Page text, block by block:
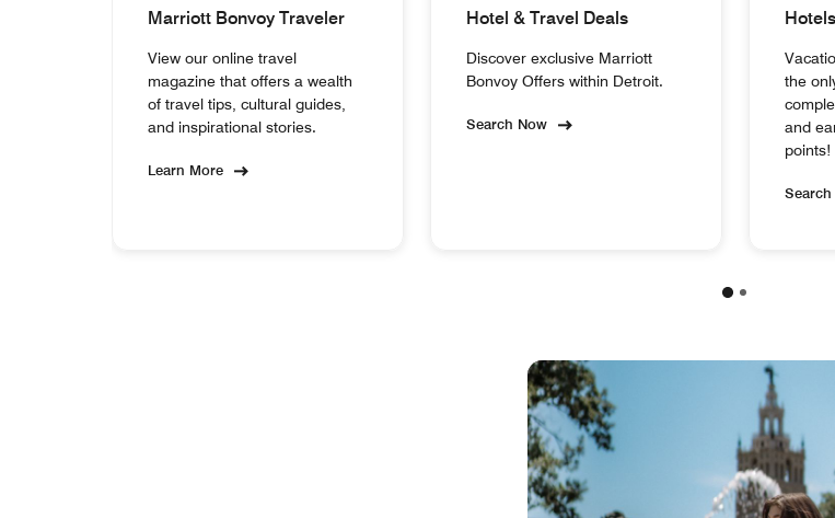
Marriott Bonvoy Traveler
View our online travel
magazine that offers a wealth
of travel tips, cultural guides,
and inspirational stories.
Learn More
Hotel & Travel Deals
Discover exclusive Marriott
Bonvoy Offers within Detroit.
Search Now
the
and
points!